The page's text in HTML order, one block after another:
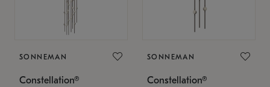
SONNEMAN
Constellation®
SONNEMAN
Constellation®